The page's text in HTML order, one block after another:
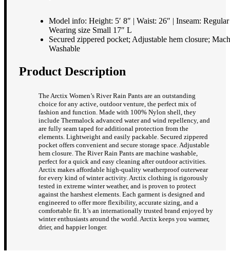
Model info: Height: 5′ 8″ | Waist: 26″ | Inseam: Regular
Wearing size Small 17″ L
Secured zippered pocket; Adjustable hem closure;
Washable
Product Description
The Arctix Women’s River Rain Pants are an outstanding
choice for any active, outdoor venture, the perfect mix of
fashion and function. Made with 100% Nylon shell, they
include Thermalock advanced water and wind repellency, and
are fully seam taped for additional protection from the
elements. Lightweight and easily packable. Secured zippered
pocket offers convenient and secure storage space. Adjustable
hem closure. The River Rain Pants are machine washable,
perfect for a quick and easy cleaning after outdoor activities.
Arctix makes affordable high-quality weatherproof outerwear
for every kind of winter activity. Arctix clothing is rigorously
tested in extreme winter weather, and is proven to protect
against the harshest elements. Each garment is designed and
engineered to offer more flexibility, accurate sizing, and a
comfortable fit. It’s an internationally trusted brand enjoyed by
winter enthusiasts around the world. Arctix keeps you warmer,
drier, and happier longer.